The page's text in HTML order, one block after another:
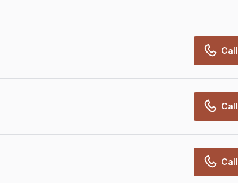
and may not have been validated for accuracy,
Call
Call
Call